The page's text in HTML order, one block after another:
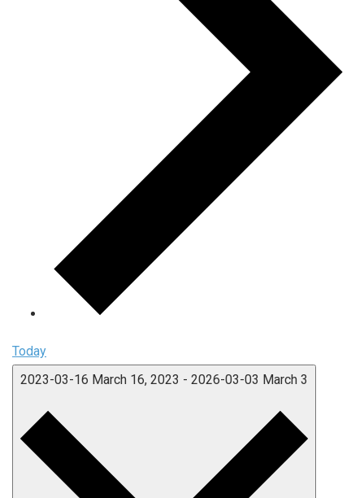
Today
2023-03-16 March 16, 2023 - 2026-03-03 March 3